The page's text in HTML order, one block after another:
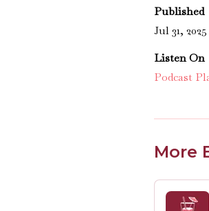
Published
Jul 31, 2025
Listen On
Podcast
More